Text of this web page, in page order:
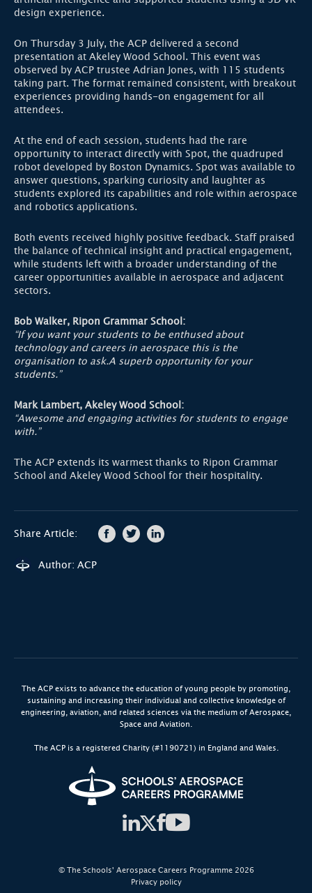
design experience.
On Thursday 3 July, the ACP delivered a second
presentation at Akeley Wood School. This event was
observed by ACP trustee Adrian Jones, with 115 students
taking part. The format remained consistent, with breakout
experiences providing hands-on engagement for all
attendees.
At the end of each session, students had the rare
opportunity to interact directly with Spot, the quadruped
robot developed by Boston Dynamics. Spot was available to
answer questions, sparking curiosity and laughter as
students explored its capabilities and role within aerospace
and robotics applications.
Both events received highly positive feedback. Staff praised
the balance of technical insight and practical engagement,
while students left with a broader understanding of the
career opportunities available in aerospace and adjacent
sectors.
Bob Walker, Ripon Grammar School:
“If you want your students to be enthused about
technology and careers in aerospace this is the
organisation to ask.A superb opportunity for your
students.”
Mark Lambert, Akeley Wood School:
“Awesome and engaging activities for students to engage
with.”
The ACP extends its warmest thanks to Ripon Grammar
School and Akeley Wood School for their hospitality.
Share Article:
Author: ACP
The ACP exists to advance the education of young people by promoting,
sustaining and increasing their individual and collective knowledge of
engineering, aviation, and related sciences via the medium of Aerospace,
Space and Aviation.
The ACP is a registered Charity (#1190721) in England and Wales.
© The Schools' Aerospace Careers Programme 2026
Privacy policy